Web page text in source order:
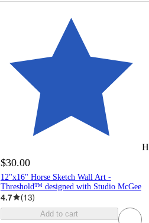
$30.00
12"x16" Horse Sketch Wall Art -
Threshold™ designed with Studio McGee
4.7 (13)
Add to cart